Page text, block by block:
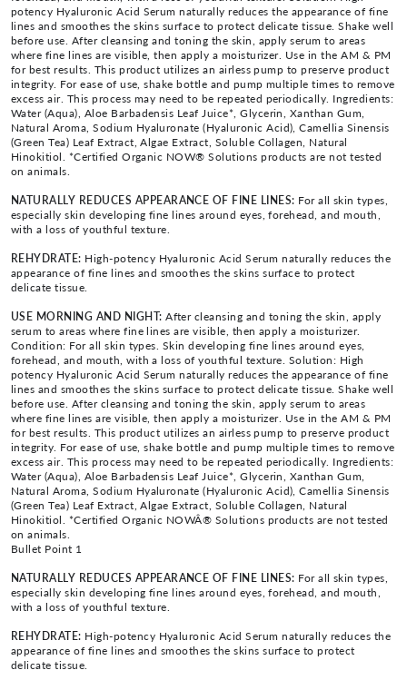
potency Hyaluronic Acid Serum naturally reduces the appearance of fine
lines and smoothes the skins surface to protect delicate tissue. Shake well
before use. After cleansing and toning the skin, apply serum to areas
where fine lines are visible, then apply a moisturizer. Use in the AM & PM
for best results. This product utilizes an airless pump to preserve product
integrity. For ease of use, shake bottle and pump multiple times to remove
excess air. This process may need to be repeated periodically. Ingredients:
Water (Aqua), Aloe Barbadensis Leaf Juice*, Glycerin, Xanthan Gum,
Natural Aroma, Sodium Hyaluronate (Hyaluronic Acid), Camellia Sinensis
(Green Tea) Leaf Extract, Algae Extract, Soluble Collagen, Natural
Hinokitiol. *Certified Organic NOW® Solutions products are not tested
on animals.
NATURALLY REDUCES APPEARANCE OF FINE LINES: For all skin types,
especially skin developing fine lines around eyes, forehead, and mouth,
with a loss of youthful texture.
REHYDRATE: High-potency Hyaluronic Acid Serum naturally reduces the
appearance of fine lines and smoothes the skins surface to protect
delicate tissue.
USE MORNING AND NIGHT: After cleansing and toning the skin, apply
serum to areas where fine lines are visible, then apply a moisturizer.
Condition: For all skin types. Skin developing fine lines around eyes,
forehead, and mouth, with a loss of youthful texture. Solution: High
potency Hyaluronic Acid Serum naturally reduces the appearance of fine
lines and smoothes the skins surface to protect delicate tissue. Shake well
before use. After cleansing and toning the skin, apply serum to areas
where fine lines are visible, then apply a moisturizer. Use in the AM & PM
for best results. This product utilizes an airless pump to preserve product
integrity. For ease of use, shake bottle and pump multiple times to remove
excess air. This process may need to be repeated periodically. Ingredients:
Water (Aqua), Aloe Barbadensis Leaf Juice*, Glycerin, Xanthan Gum,
Natural Aroma, Sodium Hyaluronate (Hyaluronic Acid), Camellia Sinensis
(Green Tea) Leaf Extract, Algae Extract, Soluble Collagen, Natural
Hinokitiol. *Certified Organic NOWÂ® Solutions products are not tested
on animals.
Bullet Point 1
NATURALLY REDUCES APPEARANCE OF FINE LINES: For all skin types,
especially skin developing fine lines around eyes, forehead, and mouth,
with a loss of youthful texture.
REHYDRATE: High-potency Hyaluronic Acid Serum naturally reduces the
appearance of fine lines and smoothes the skins surface to protect
delicate tissue.